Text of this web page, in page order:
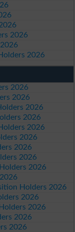
2026
2026
2026
2026
2026
2026
2026
2026
2026
2026
2026
Holders 2026
2026
2026
2026
2026